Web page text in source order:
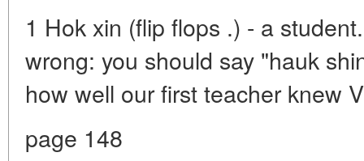
1 Hok xin (flip flops .) - a
wrong: you should say "hauk
how well our first teacher knew
page 148